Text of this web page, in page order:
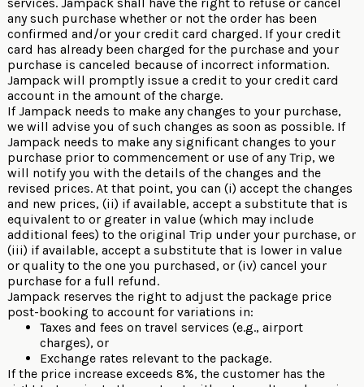
any such purchase whether or not the order has been
confirmed and/or your credit card charged. If your credit
card has already been charged for the purchase and your
purchase is canceled because of incorrect information.
Jampack will promptly issue a credit to your credit card
account in the amount of the charge.
If Jampack needs to make any changes to your purchase,
we will advise you of such changes as soon as possible. If
Jampack needs to make any significant changes to your
purchase prior to commencement or use of any Trip, we
will notify you with the details of the changes and the
revised prices. At that point, you can (i) accept the changes
and new prices, (ii) if available, accept a substitute that is
equivalent to or greater in value (which may include
additional fees) to the original Trip under your purchase, or
(iii) if available, accept a substitute that is lower in value
or quality to the one you purchased, or (iv) cancel your
purchase for a full refund.
Jampack reserves the right to adjust the package price
post-booking to account for variations in:
Taxes and fees on travel services (e.g., airport
charges), or
Exchange rates relevant to the package.
If the price increase exceeds 8%, the customer has the